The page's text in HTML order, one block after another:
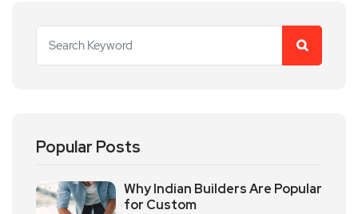
Popular Posts
Why Indian Builders Are Popular
for Custom